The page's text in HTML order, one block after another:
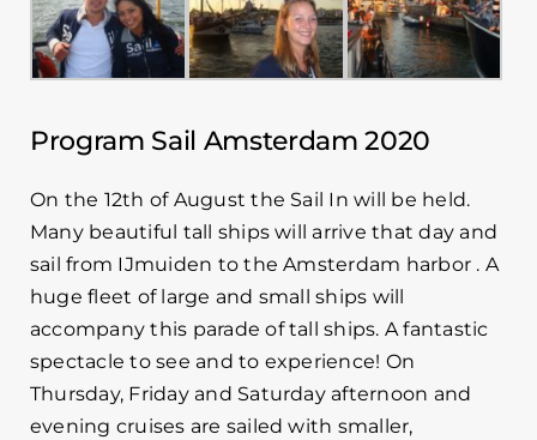
Program Sail Amsterdam 2020
On the 12th of August the Sail In will be held.
Many beautiful tall ships will arrive that day and
sail from IJmuiden to the Amsterdam harbor . A
huge fleet of large and small ships will
accompany this parade of tall ships. A fantastic
spectacle to see and to experience! On
Thursday, Friday and Saturday afternoon and
evening cruises are sailed with smaller,